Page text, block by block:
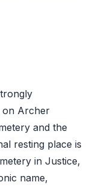
on Archer
and the
resting place is
in Justice,
name,